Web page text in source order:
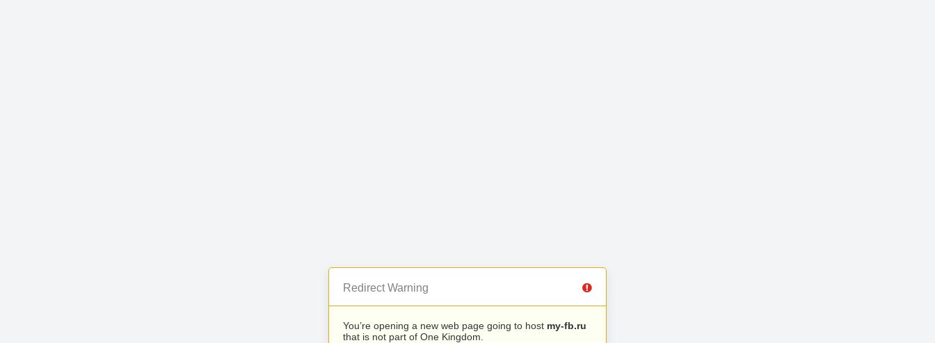
Redirect Warning
You’re opening a new web page going to host my-fb.ru
that is not part of One Kingdom.